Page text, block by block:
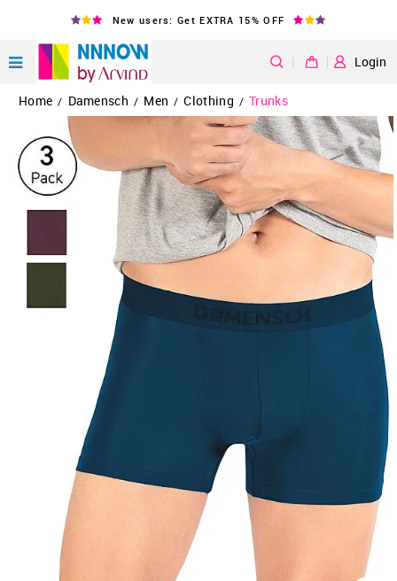
New users: Get EXTRA 15% OFF
| Login
Home / Damensch / Men / Clothing / Trunks